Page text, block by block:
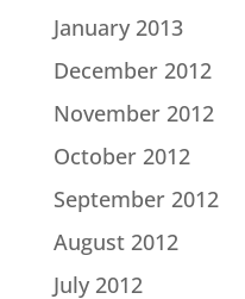
January 2013
December 2012
November 2012
October 2012
September 2012
August 2012
July 2012